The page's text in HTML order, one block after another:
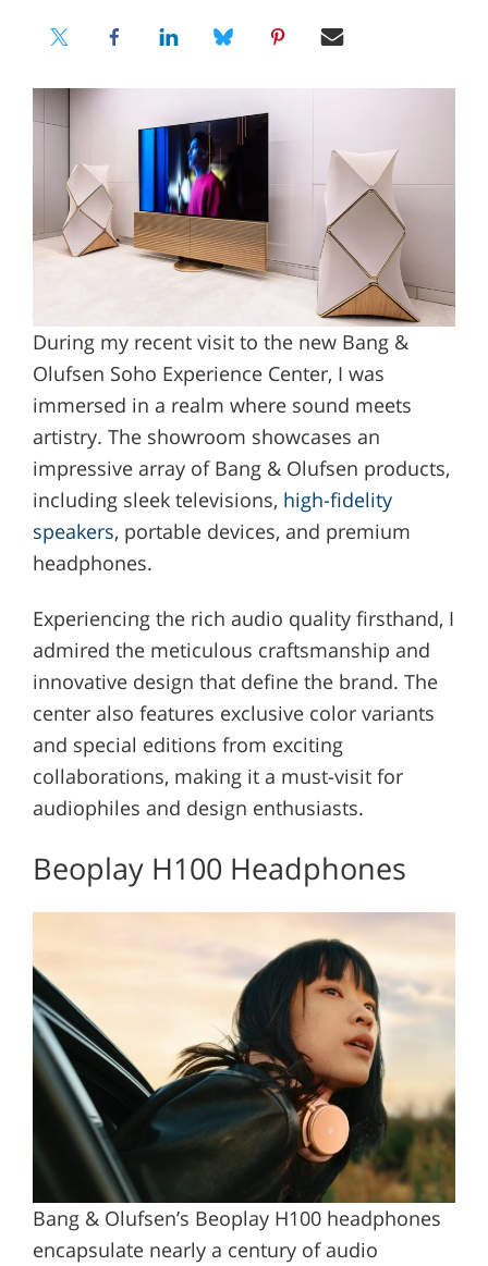
During my recent visit to the new Bang &
Olufsen Soho Experience Center, I was
immersed in a realm where sound meets
artistry. The showroom showcases an
impressive array of Bang & Olufsen products,
including sleek televisions, high-fidelity
speakers, portable devices, and premium
headphones.
Experiencing the rich audio quality firsthand, I
admired the meticulous craftsmanship and
innovative design that define the brand. The
center also features exclusive color variants
and special editions from exciting
collaborations, making it a must-visit for
audiophiles and design enthusiasts.
Beoplay H100 Headphones
Bang & Olufsen’s Beoplay H100 headphones
encapsulate nearly a century of audio